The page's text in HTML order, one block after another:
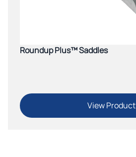
Roundup Plus™ Saddles
View Product